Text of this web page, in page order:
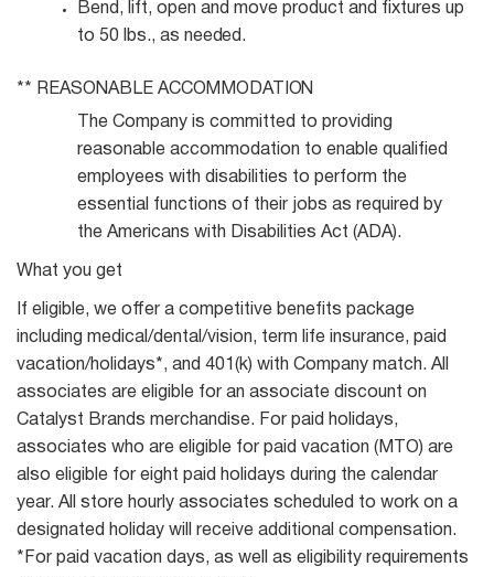
Bend, lift, open and move product and fixtures up
to 50 lbs., as needed.
** REASONABLE ACCOMMODATION
The Company is committed to providing
reasonable accommodation to enable qualified
employees with disabilities to perform the
essential functions of their jobs as required by
the Americans with Disabilities Act (ADA).
What you get
If eligible, we offer a competitive benefits package
including medical/dental/vision, term life insurance, paid
vacation/holidays*, and 401(k) with Company match. All
associates are eligible for an associate discount on
Catalyst Brands merchandise. For paid holidays,
associates who are eligible for paid vacation (MTO) are
also eligible for eight paid holidays during the calendar
year. All store hourly associates scheduled to work on a
designated holiday will receive additional compensation.
*For paid vacation days, as well as eligibility requirements